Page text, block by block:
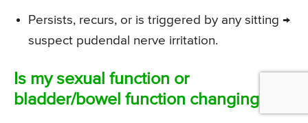
Persists, recurs, or is triggered by any sitting →
suspect pudendal nerve irritation.
Is my sexual function or
bladder/bowel function changing?